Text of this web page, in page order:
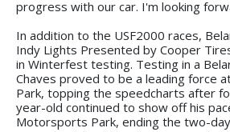
progress with our car. I'm looking
In addition to the USF2000 races,
Indy Lights Presented by Cooper
in Winterfest testing. Testing in a
Chaves proved to be a leading force
Park, topping the speedcharts after
year-old continued to show off his
Motorsports Park, ending the two-